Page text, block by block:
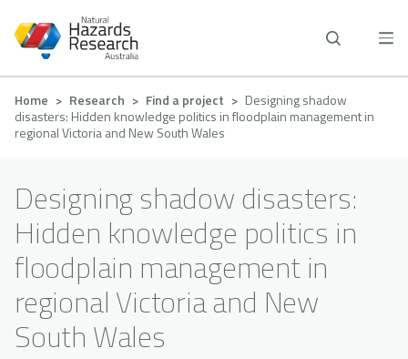
main
Breadcrumb
Home Research Find a project
Designing shadow
disasters: Hidden knowledge politics in floodplain management in
regional Victoria and New South Wales
Designing shadow disasters:
Hidden knowledge politics in
floodplain management in
regional Victoria and New
South Wales